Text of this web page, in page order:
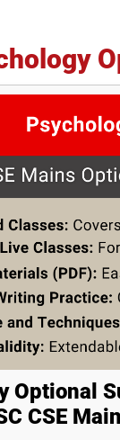
Optional
CSE